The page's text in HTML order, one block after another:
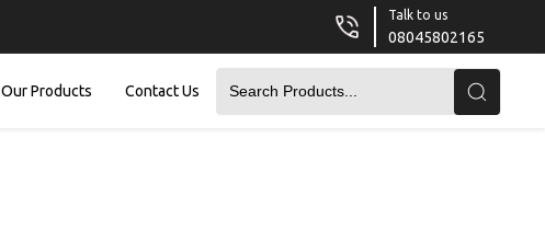
Talk to us
08045802165
Our Products Contact Us